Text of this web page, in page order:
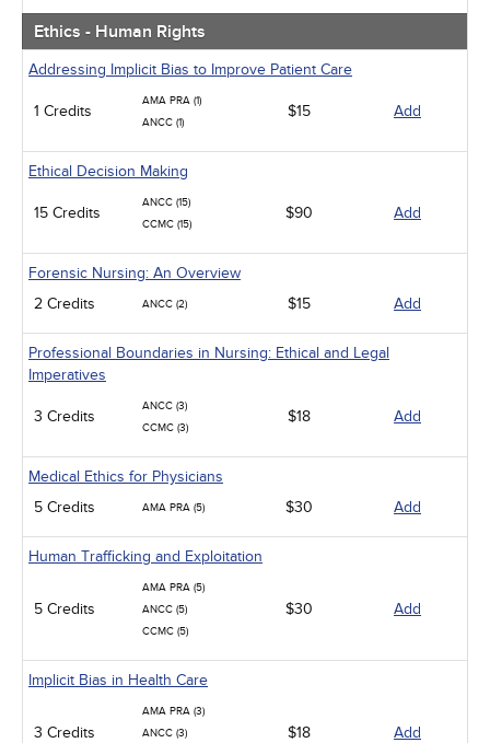
Ethics - Human Rights
Addressing Implicit Bias to Improve Patient Care
1 Credits
AMA PRA (1)
ANCC (1)
$15 Add
Ethical Decision Making
15 Credits
ANCC (15)
CCMC (15)
$90 Add
Forensic Nursing: An Overview
2 Credits
ANCC (2) $15 Add
Professional Boundaries in Nursing: Ethical and Legal
Imperatives
3 Credits
ANCC (3)
CCMC (3)
$18 Add
Medical Ethics for Physicians
5 Credits
AMA PRA (5) $30 Add
Human Trafficking and Exploitation
5 Credits
AMA PRA (5)
ANCC (5)
CCMC (5)
$30 Add
Implicit Bias in Health Care
3 Credits
AMA PRA (3)
ANCC (3)
$18 Add